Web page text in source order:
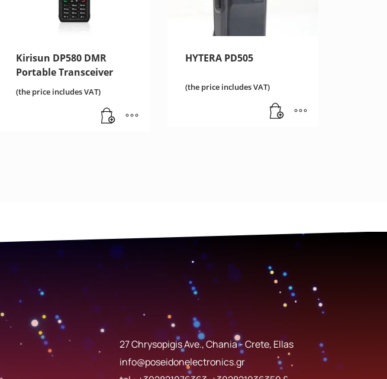
Kirisun DP580 DMR
Portable Transceiver
(the price includes VAT)
HYTERA PD505
(the price includes VAT)
27 Chrysopigis Ave., Chania - Crete, Ellas
info@poseidonelectronics.gr